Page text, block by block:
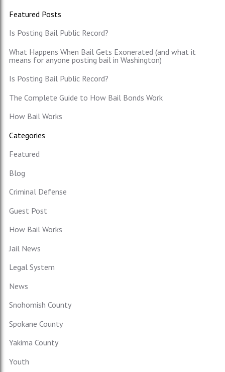
Featured Posts
Is Posting Bail Public Record?
What Happens When Bail Gets Exonerated (and what it
means for anyone posting bail in Washington)
Is Posting Bail Public Record?
The Complete Guide to How Bail Bonds Work
How Bail Works
Categories
Featured
Blog
Criminal Defense
Guest Post
How Bail Works
Jail News
Legal System
News
Snohomish County
Spokane County
Yakima County
Youth